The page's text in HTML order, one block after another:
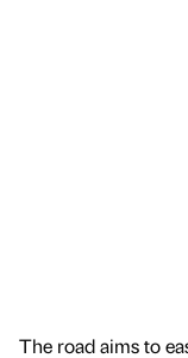
The road aims to